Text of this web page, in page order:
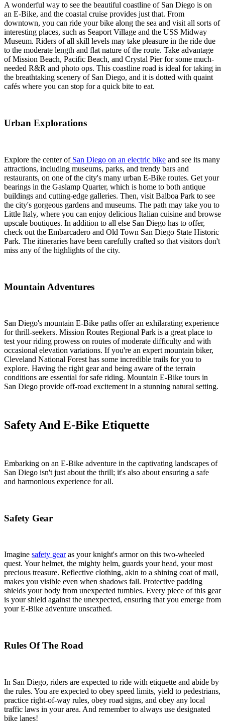
A wonderful way to see the beautiful coastline of San Diego is on
an E-Bike, and the coastal cruise provides just that. From
downtown, you can ride your bike along the sea and visit all sorts of
interesting places, such as Seaport Village and the USS Midway
Museum. Riders of all skill levels may take pleasure in the ride due
to the moderate length and flat nature of the route. Take advantage
of Mission Beach, Pacific Beach, and Crystal Pier for some much-
needed R&R and photo ops. This coastline road is ideal for taking in
the breathtaking scenery of San Diego, and it is dotted with quaint
cafés where you can stop for a quick bite to eat.
Urban Explorations
Explore the center of San Diego on an electric bike and see its many
attractions, including museums, parks, and trendy bars and
restaurants, on one of the city's many urban E-Bike routes. Get your
bearings in the Gaslamp Quarter, which is home to both antique
buildings and cutting-edge galleries. Then, visit Balboa Park to see
the city's gorgeous gardens and museums. The path may take you to
Little Italy, where you can enjoy delicious Italian cuisine and browse
upscale boutiques. In addition to all else San Diego has to offer,
check out the Embarcadero and Old Town San Diego State Historic
Park. The itineraries have been carefully crafted so that visitors don't
miss any of the highlights of the city.
Mountain Adventures
San Diego's mountain E-Bike paths offer an exhilarating experience
for thrill-seekers. Mission Routes Regional Park is a great place to
test your riding prowess on routes of moderate difficulty and with
occasional elevation variations. If you're an expert mountain biker,
Cleveland National Forest has some incredible trails for you to
explore. Having the right gear and being aware of the terrain
conditions are essential for safe riding. Mountain E-Bike tours in
San Diego provide off-road excitement in a stunning natural setting.
Safety And E-Bike Etiquette
Embarking on an E-Bike adventure in the captivating landscapes of
San Diego isn't just about the thrill; it's also about ensuring a safe
and harmonious experience for all.
Safety Gear
Imagine safety gearas your knight's armor on this two-wheeled
quest. Your helmet, the mighty helm, guards your head, your most
precious treasure. Reflective clothing, akin to a shining coat of mail,
makes you visible even when shadows fall. Protective padding
shields your body from unexpected tumbles. Every piece of this gear
is your shield against the unexpected, ensuring that you emerge from
your E-Bike adventure unscathed.
Rules Of The Road
In San Diego, riders are expected to ride with etiquette and abide by
the rules. You are expected to obey speed limits, yield to pedestrians,
practice right-of-way rules, obey road signs, and obey any local
traffic laws in your area. And remember to always use designated
bike lanes!